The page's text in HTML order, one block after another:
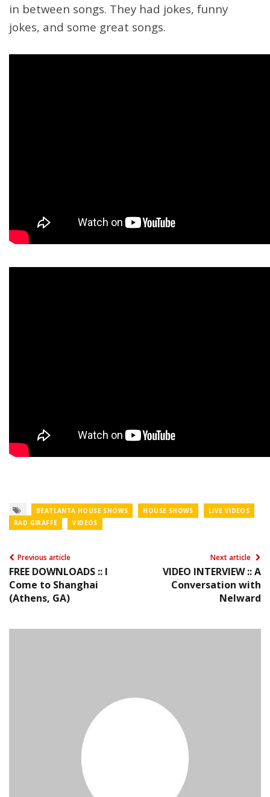
in between songs. They had jokes, funny
jokes, and some great songs.
BEATLANTA HOUSE SHOWS HOUSE SHOWS
LIVE VIDEOS
RAD GIRAFFE
VIDEOS
Previous article
FREE DOWNLOADS :: I
Come to Shanghai
(Athens, GA)
Next article
VIDEO INTERVIEW :: A
Conversation with
Nelward